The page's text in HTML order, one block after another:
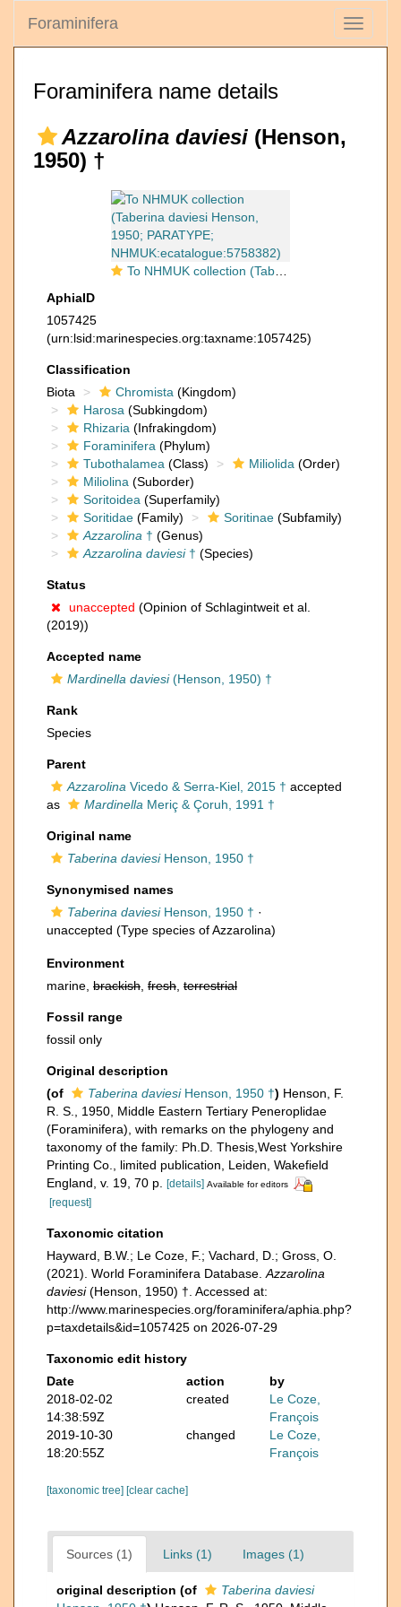
Toggle
Foraminifera
Foraminifera name details
Azzarolina daviesi (Henson,
1950) †
To NHMUK collection (Taberina daviesi Henson, 1950; PARATYPE; NHMUK:ecatalogue:5758382)
AphiaID
1057425
(urn:lsid:marinespecies.org:taxname:1057425)
Classification
Biota
Chromista (Kingdom)
Harosa (Subkingdom)
Rhizaria (Infrakingdom)
Foraminifera (Phylum)
Tubothalamea (Class) Miliolida (Order)
Miliolina (Suborder)
Soritoidea (Superfamily)
Soritidae (Family) Soritinae (Subfamily)
Azzarolina † (Genus)
Azzarolina daviesi† (Species)
Status
unaccepted (Opinion of Schlagintweit et al.
(2019))
Accepted name
Mardinella daviesi(Henson, 1950) †
Rank
Species
Parent
Azzarolina Vicedo & Serra-Kiel, 2015 † accepted
as
Mardinella Meriç & Çoruh, 1991 †
Original name
Taberina daviesiHenson, 1950 †
Synonymised names
Taberina daviesiHenson, 1950 † ·
unaccepted (Type species of Azzarolina)
Environment
marine, brackish fresh terrestrial
Fossil range
fossil only
Original description
(of
Taberina daviesiHenson, 1950 †) Henson, F.
R. S., 1950, Middle Eastern Tertiary Peneroplidae
(Foraminifera), with remarks on the phylogeny and
taxonomy of the family: Ph.D. Thesis,West Yorkshire
Printing Co., limited publication, Leiden, Wakefield
England, v. 19, 70 p.
[details] Available for editors
[request]
Taxonomic citation
Hayward, B.W.; Le Coze, F.; Vachard, D.; Gross, O.
(2021). World Foraminifera Database. Azzarolina
daviesi(Henson, 1950) †. Accessed at:
http://www.marinespecies.org/foraminifera/aphia.php?
p=taxdetails&id=1057425 on 2026-07-29
Taxonomic edit history
Date
action
by
2018-02-02
14:38:59Z
created
Le Coze,
François
2019-10-30
18:20:55Z
changed
Le Coze,
François
[taxonomic tree] [clear cache]
Sources (1) Links (1) Images (1)
original description (of
Taberina daviesi